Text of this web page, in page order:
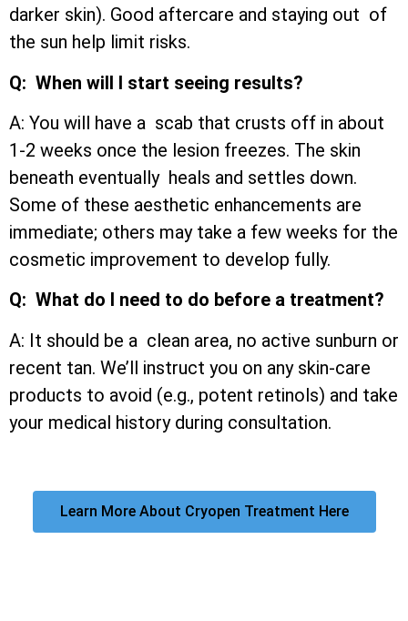
darker skin). Good aftercare and staying out of
the sun help limit risks.
Q: When will I start seeing results?
A: You will have a scab that crusts off in about
1-2 weeks once the lesion freezes. The skin
beneath eventually heals and settles down.
Some of these aesthetic enhancements are
immediate; others may take a few weeks for the
cosmetic improvement to develop fully.
Q: What do I need to do before a treatment?
A: It should be a clean area, no active sunburn or
recent tan. We’ll instruct you on any skin-care
products to avoid (e.g., potent retinols) and take
your medical history during consultation.
Learn More About Cryopen Treatment Here